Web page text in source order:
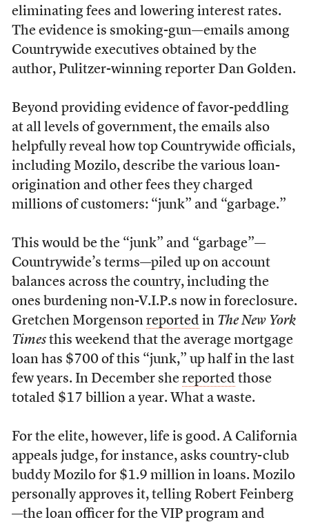
eliminating fees and lowering interest rates.
The evidence is smoking-gun—emails among
Countrywide executives obtained by the
author, Pulitzer-winning reporter Dan Golden.
Beyond providing evidence of favor-peddling
at all levels of government, the emails also
helpfully reveal how top Countrywide officials,
including Mozilo, describe the various loan-
origination and other fees they charged
millions of customers: “junk” and “garbage.”
This would be the “junk” and “garbage”—
Countrywide’s terms—piled up on account
balances across the country, including the
ones burdening non-V.I.P.s now in foreclosure.
Gretchen Morgenson reported in The New York
Timesthis weekend that the average mortgage
loan has $700 of this “junk,” up half in the last
few years. In December she reported those
totaled $17 billion a year. What a waste.
For the elite, however, life is good. A California
appeals judge, for instance, asks country-club
buddy Mozilo for $1.9 million in loans. Mozilo
personally approves it, telling Robert Feinberg
—the loan officer for the VIP program and